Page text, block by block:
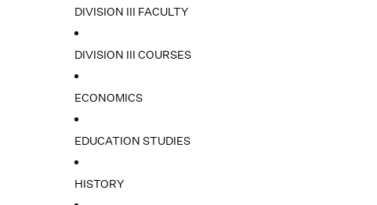
DIVISION III FACULTY
DIVISION III COURSES
ECONOMICS
EDUCATION STUDIES
HISTORY